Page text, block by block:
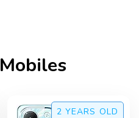
Mobiles
2 YEARS OLD